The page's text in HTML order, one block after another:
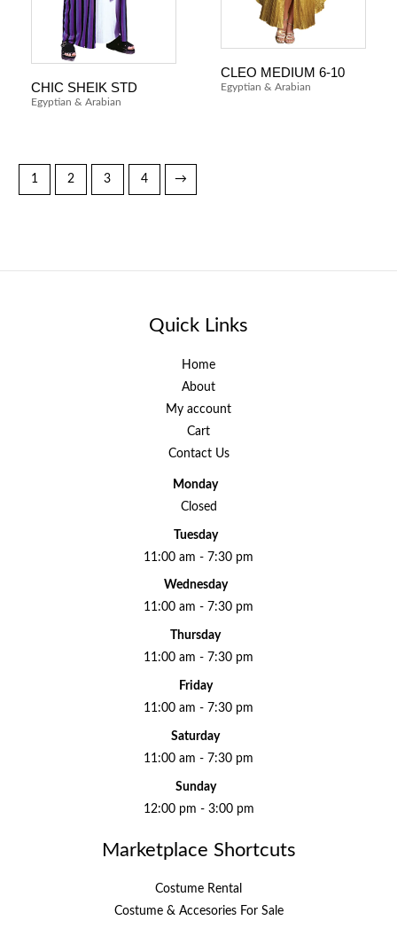
CHIC SHEIK STD
Egyptian & Arabian
CLEO MEDIUM 6-10
Egyptian & Arabian
1 2 3 4 →
Quick Links
Home
About
My account
Cart
Contact Us
Monday
Closed
Tuesday
11:00 am - 7:30 pm
Wednesday
11:00 am - 7:30 pm
Thursday
11:00 am - 7:30 pm
Friday
11:00 am - 7:30 pm
Saturday
11:00 am - 7:30 pm
Sunday
12:00 pm - 3:00 pm
Marketplace Shortcuts
Costume Rental
Costume & Accesories For Sale